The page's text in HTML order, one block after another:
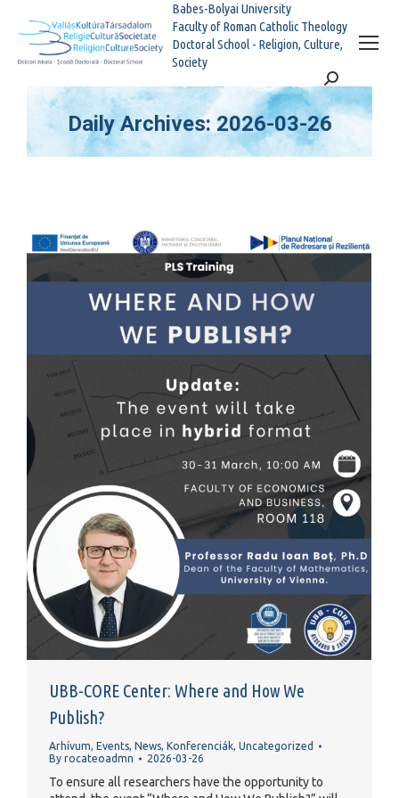
Babes-Bolyai University
Faculty of Roman Catholic Theology
Doctoral School - Religion, Culture,
Society
Search:
Daily Archives: 2026-03-26
You are here:
UBB-CORE Center: Where and How We
Publish?
Arhívum, Events, News, Konferenciák, Uncategorized
By rocateoadmn 2026-03-26
To ensure all researchers have the opportunity to